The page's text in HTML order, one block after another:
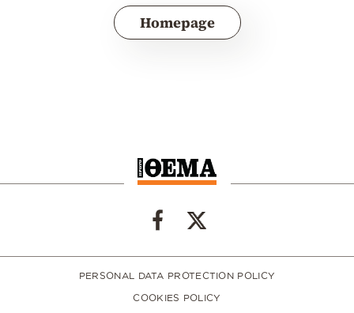
Homepage
PERSONAL DATA PROTECTION POLICY
COOKIES POLICY